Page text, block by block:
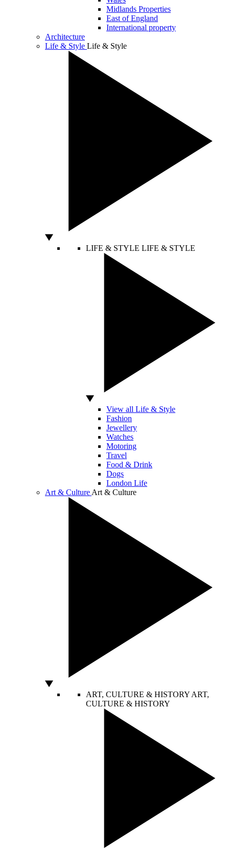
Midlands Properties
East of England
International property
Architecture
Life & Style Life & Style
LIFE & STYLE LIFE & STYLE
View all Life & Style
Fashion
Jewellery
Watches
Motoring
Travel
Food & Drink
Dogs
London Life
Art & Culture Art & Culture
ART, CULTURE & HISTORY ART,
CULTURE & HISTORY